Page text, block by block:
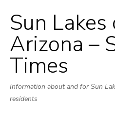
Sun Lakes
Arizona –
Times
Information about and for Sun
residents